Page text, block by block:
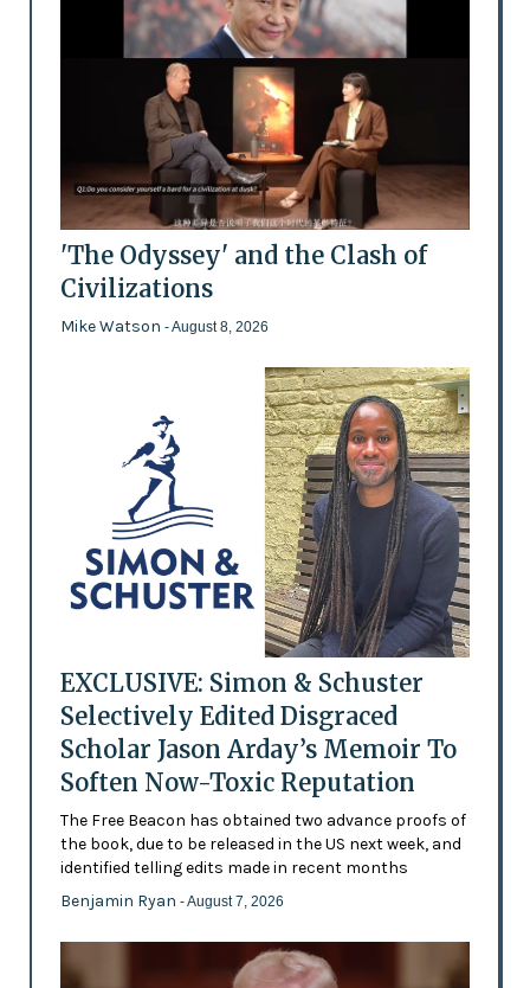
'The Odyssey' and the Clash of
Civilizations
Mike Watson - August 8, 2026
EXCLUSIVE: Simon & Schuster
Selectively Edited Disgraced
Scholar Jason Arday’s Memoir To
Soften Now-Toxic Reputation
The Free Beacon has obtained two advance proofs of
the book, due to be released in the US next week, and
identified telling edits made in recent months
Benjamin Ryan - August 7, 2026